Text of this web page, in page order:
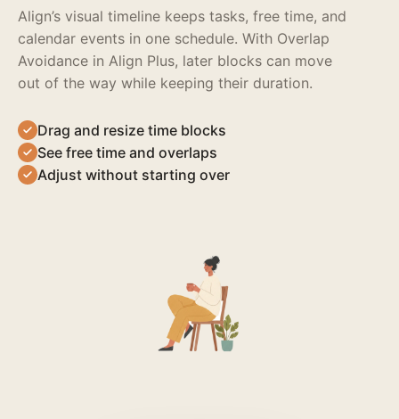
Align’s visual timeline keeps tasks, free time, and
calendar events in one schedule. With Overlap
Avoidance in Align Plus, later blocks can move
out of the way while keeping their duration.
Drag and resize time blocks
See free time and overlaps
Adjust without starting over